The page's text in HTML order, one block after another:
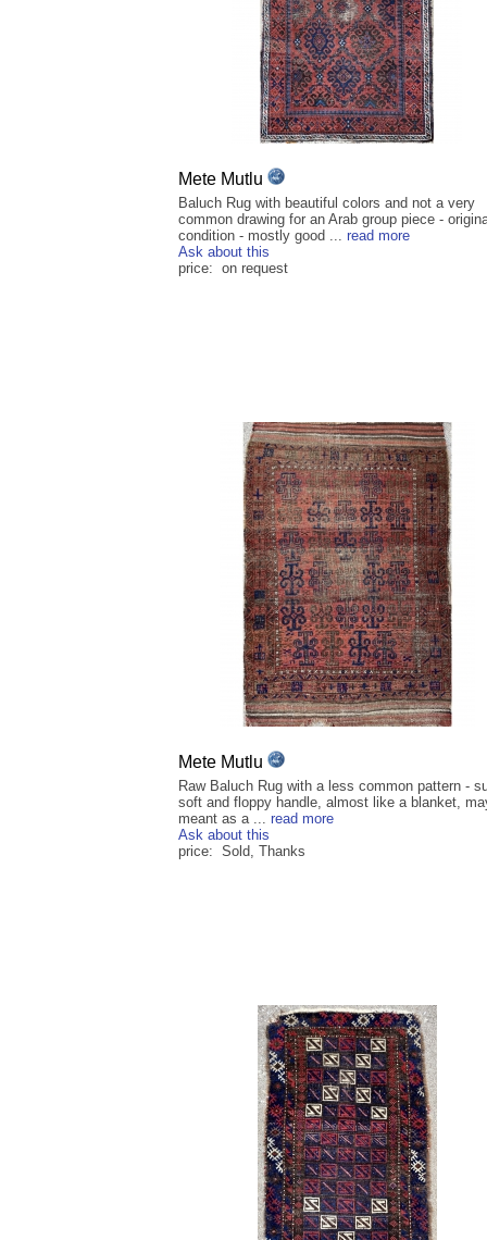
Mete Mutlu
Baluch Rug with beautiful colors and not a very
common drawing for an Arab group piece -
condition - mostly good ... read more
Ask about this
price: on request
Mete Mutlu
Raw Baluch Rug with a less common pattern -
soft and floppy handle, almost like a blanket,
meant as a ... read more
Ask about this
price: Sold, Thanks